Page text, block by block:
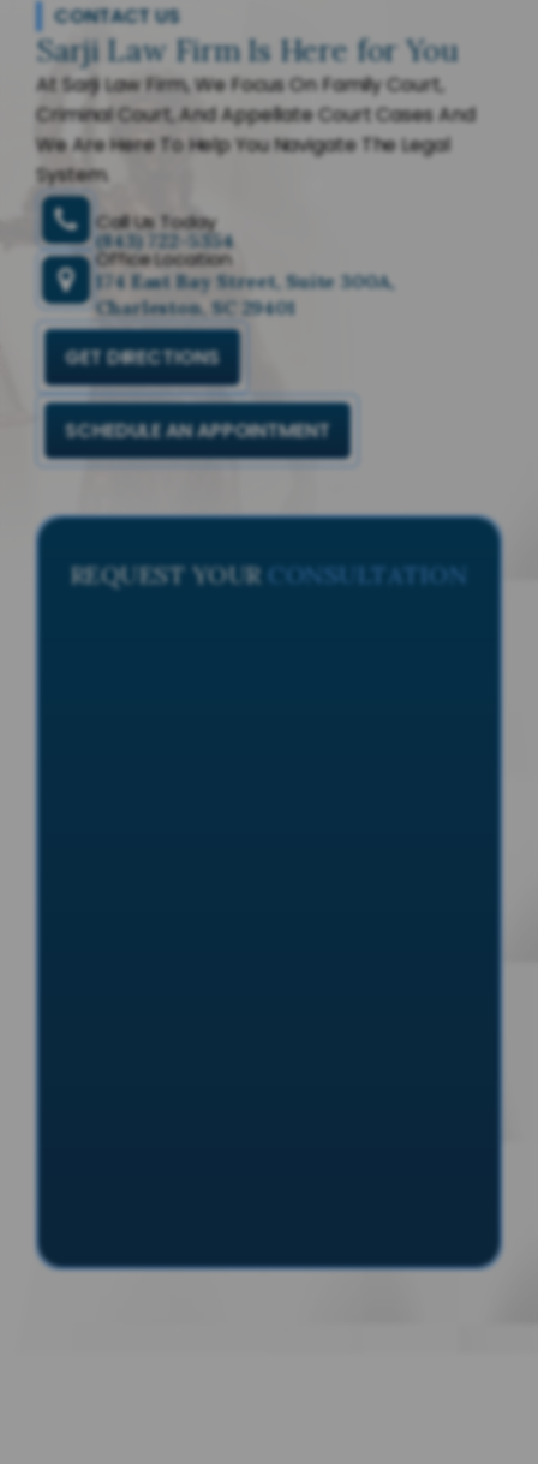
CONTACT US
Sarji Law Firm Is Here for You
At Sarji Law Firm, We Focus On Family Court,
Criminal Court, And Appellate Court Cases And
We Are Here To Help You Navigate The Legal
System.
Call Us Today
(843) 722-5354
Office Location
174 East Bay Street, Suite 300A,
Charleston, SC 29401
GET DIRECTIONS
SCHEDULE AN APPOINTMENT
REQUEST YOUR CONSULTATION